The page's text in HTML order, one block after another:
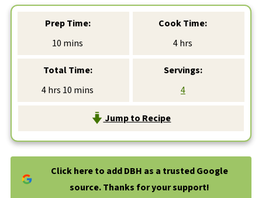
Prep Time:
10 minutes
mins
Cook Time:
4hours
hrs
Total Time:
4hours
hrs 10 minutes
mins
Servings:
4
Jump to Recipe
Click here to add DBH as a trusted Google
source. Thanks for your support!